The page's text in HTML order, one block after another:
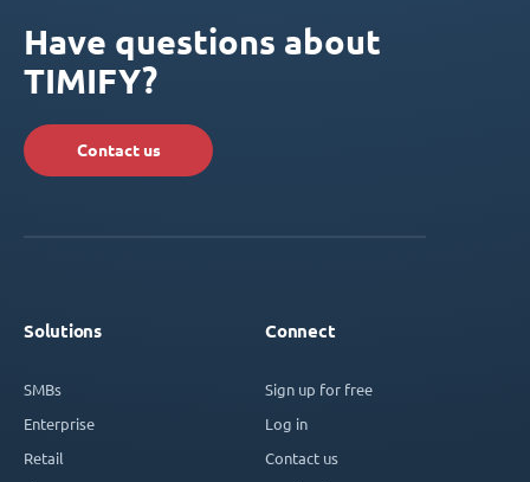
Have questions about
TIMIFY?
Contact us
Solutions
SMBs
Enterprise
Retail
Connect
Sign up for free
Log in
Contact us